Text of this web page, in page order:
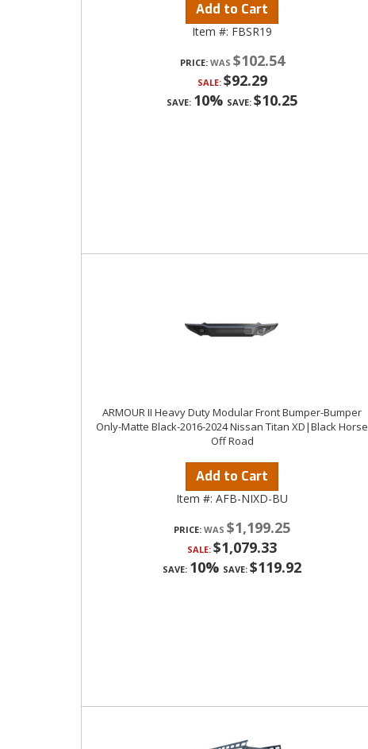
Add to Cart
Item #: FBSR19
PRICE: $102.54
SALE: $92.29
SAVE: 10% SAVE: $10.25
ARMOUR II Heavy Duty Modular Front Bumper-Bumper
Only-Matte Black-2016-2024 Nissan Titan XD|Black Horse
Off Road
Add to Cart
Item #: AFB-NIXD-BU
PRICE: $1,199.25
SALE: $1,079.33
SAVE: 10% SAVE: $119.92